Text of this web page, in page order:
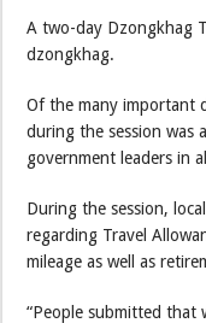
A two-day Dzongkhag
dzongkhag.
Of the many important
during the session was
government leaders in
During the session,
regarding Travel
mileage as well as
“People submitted that